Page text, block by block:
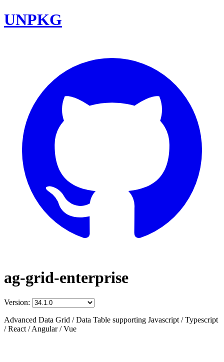
UNPKG
ag-grid-enterprise
Version:
Advanced Data Grid / Data Table supporting Javascript / Typescript
/ React / Angular / Vue